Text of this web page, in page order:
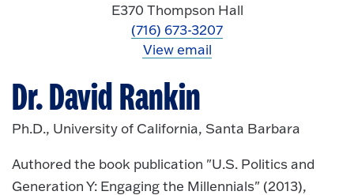
Dr. David Rankin
Ph.D., University of California, Santa Barbara
Authored the book publication "U.S. Politics and
Generation Y: Engaging the Millennials" (2013),
E370 Thompson Hall
(716) 673-3207
View email